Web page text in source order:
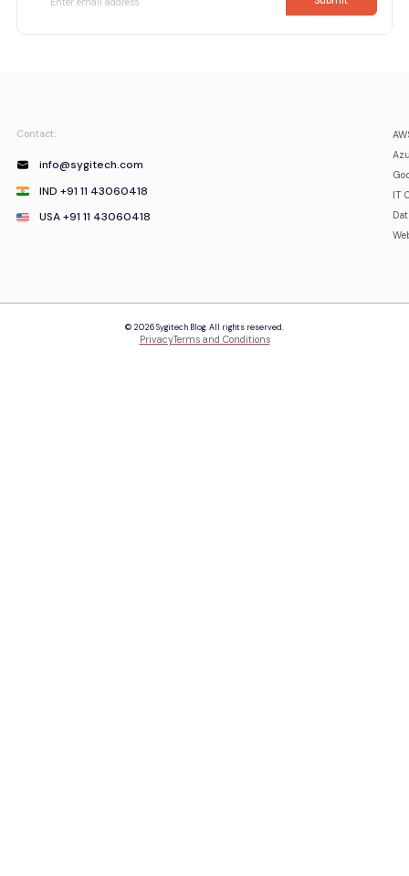
Contact:
info@sygitech.com
IND +91 11 43060418
USA +91 11 43060418
IT
© 2026 Sygitech Blog. All rights reserved.
PrivacyTerms and Conditions